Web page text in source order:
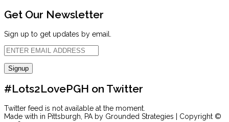
Get Our Newsletter
Sign up to get updates by email.
#Lots2LovePGH on Twitter
Twitter feed is not available at the moment.
Made with in Pittsburgh, PA by Grounded Strategies | Copyright ©